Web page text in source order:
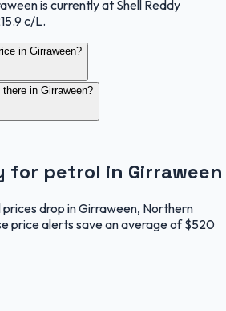
is currently at Shell Reddy
c/L.
in Girraween?
in Girraween?
for petrol in Girraween
drop in Girraween, Northern
price alerts save an average of $520